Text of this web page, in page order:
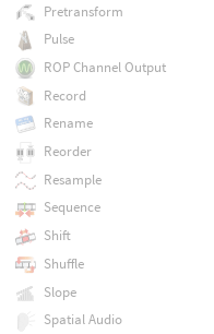
Pretransform
Pulse
ROP Channel Output
Record
Rename
Reorder
Resample
Sequence
Shift
Shuffle
Slope
Spatial Audio